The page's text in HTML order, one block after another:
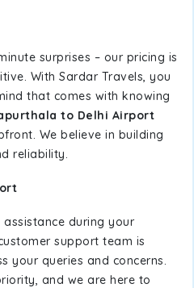
surprises – our pricing is
With Sardar Travels, you
that comes with knowing
to Delhi Airport
We believe in building
reliability.
during your
support team is
your queries and concerns.
and we are here to